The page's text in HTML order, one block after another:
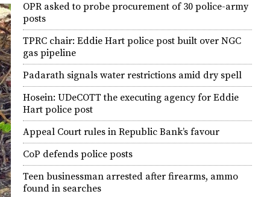
OPR asked to probe procurement of 30 police-army
posts
TPRC chair: Eddie Hart police post built over NGC
gas pipeline
Padarath signals water restrictions amid dry spell
Hosein: UDeCOTT the executing agency for Eddie
Hart police post
Appeal Court rules in Republic Bank’s favour
CoP defends police posts
Teen businessman arrested after firearms, ammo
found in searches